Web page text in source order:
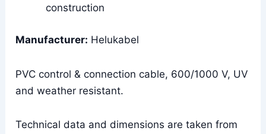
construction
Manufacturer: Helukabel
PVC control & connection cable, 600/1000 V, UV
and weather resistant.
Technical data and dimensions are taken from